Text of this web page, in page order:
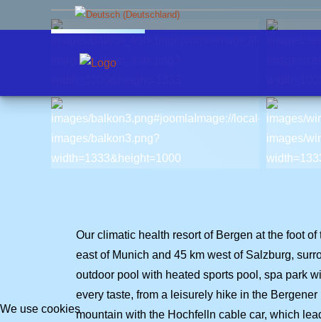
Select your language
Our climatic health resort of Bergen at the foot
east of Munich and 45 km west of Salzburg,
outdoor pool with heated sports pool, spa park
every taste, from a leisurely hike in the
mountain with the Hochfelln cable car, which
We use cookies
Apartment 2
Bergen
Chiemgau
Booking